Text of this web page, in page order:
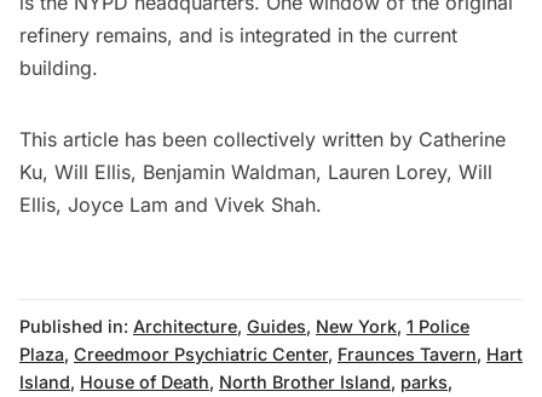
refinery remains, and is integrated in the current
building.
This article has been collectively written by Catherine
Ku, Will Ellis, Benjamin Waldman, Lauren Lorey, Will
Ellis, Joyce Lam and Vivek Shah.
Published in: Architecture, Guides, New York, 1 Police
Plaza, Creedmoor Psychiatric Center, Fraunces Tavern, Hart
Island, House of Death, North Brother Island, parks,